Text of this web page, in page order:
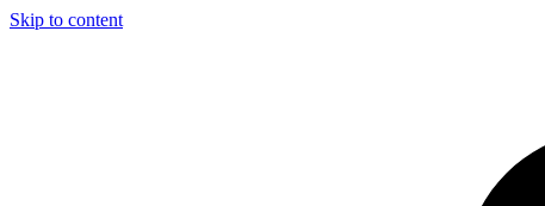
Skip to content